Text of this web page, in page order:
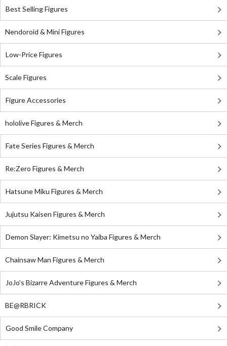
Best Selling Figures
Nendoroid & Mini Figures
Low-Price Figures
Scale Figures
Figure Accessories
hololive Figures & Merch
Fate Series Figures & Merch
Re:Zero Figures & Merch
Hatsune Miku Figures & Merch
Jujutsu Kaisen Figures & Merch
Demon Slayer: Kimetsu no Yaiba Figures & Merch
Chainsaw Man Figures & Merch
JoJo's Bizarre Adventure Figures & Merch
BE@RBRICK
Good Smile Company